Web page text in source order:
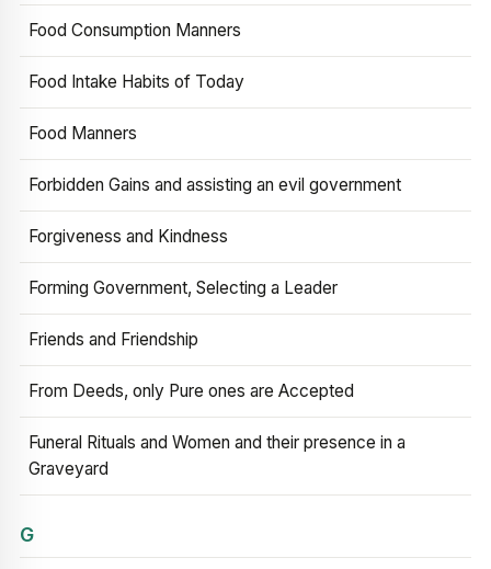
Food Consumption Manners
Food Intake Habits of Today
Food Manners
Forbidden Gains and assisting an evil government
Forgiveness and Kindness
Forming Government, Selecting a Leader
Friends and Friendship
From Deeds, only Pure ones are Accepted
Funeral Rituals and Women and their presence in a
Graveyard
G